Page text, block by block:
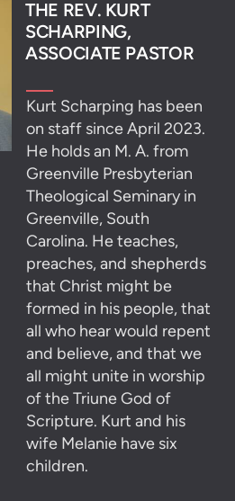
THE REV. KURT
SCHARPING,
ASSOCIATE PASTOR
Kurt Scharping has been
on staff since April 2023.
He holds an M. A. from
Greenville Presbyterian
Theological Seminary in
Greenville, South
Carolina. He teaches,
preaches, and shepherds
that Christ might be
formed in his people, that
all who hear would repent
and believe, and that we
all might unite in worship
of the Triune God of
Scripture. Kurt and his
wife Melanie have six
children.